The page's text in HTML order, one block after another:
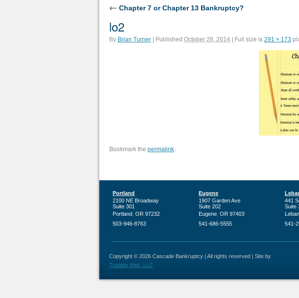
← Chapter 7 or Chapter 13 Bankruptcy?
lo2
By Brian Turner Published October 28, 2014 Full size is 291 × 173
Bookmark the permalink.
Portland
2100 NE Broadway
Suite 301
Portland, OR 97232
503-946-8763
Eugene
1907 Garden Ave
Suite 202
Eugene, OR 97403
541-686-5555
441
Suite
541-
Copyright © 2026 Cascade Bankruptcy | All rights reserved | Site by
Tualatin Web, LLC